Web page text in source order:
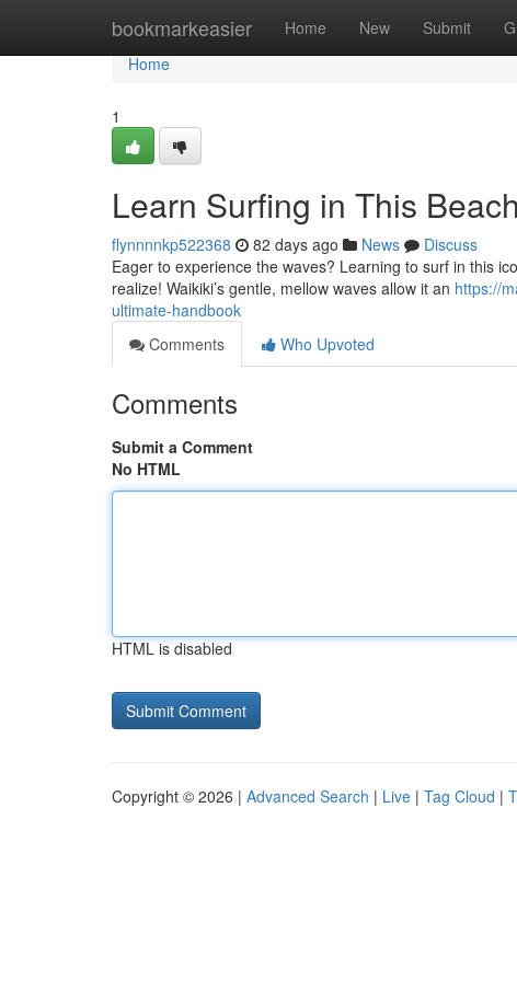
bookmarkeasier Home New Submit
Home
Home
1
Learn Surfing in This
flynnnnkp522368 82 days ago News
Discuss
Eager to experience the waves? Learning to surf in this
realize! Waikiki’s gentle, mellow waves allow it an https://
ultimate-handbook
Comments
Who Upvoted
Comments
Submit a Comment
No HTML
HTML is disabled
Copyright © 2026 | Advanced Search | Live | Tag Cloud |